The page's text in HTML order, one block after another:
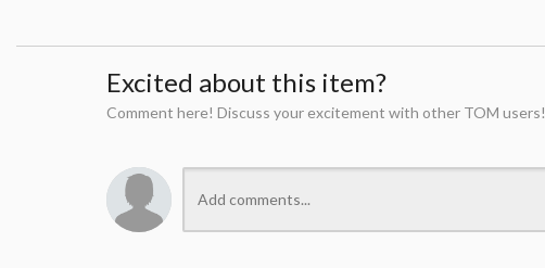
Excited about this item?
Comment here! Discuss your excitement with other TOM users!